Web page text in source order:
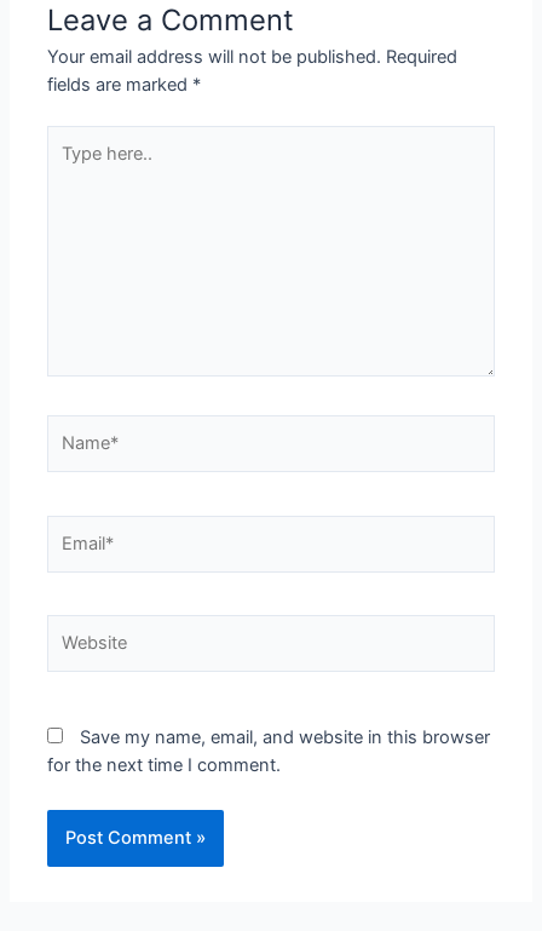
Leave a Comment
Your email address will not be published. Required
fields are marked *
Save my name, email, and website in this browser
for the next time I comment.